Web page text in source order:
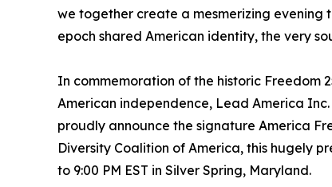
we together create a mesmerizing evening
epoch shared American identity, the very
In commemoration of the historic Freedom
American independence, Lead America
proudly announce the signature America
Diversity Coalition of America, this hugely
to 9:00 PM EST in Silver Spring, Maryland.